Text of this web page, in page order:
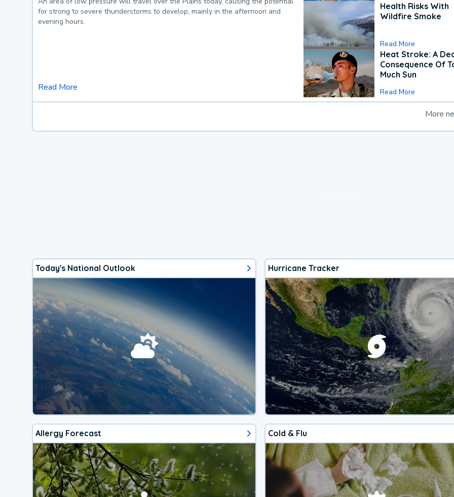
for strong to severe thunderstorms to develop, mainly in the afternoon and
evening hours.
Read More
Health Risks With
Wildfire Smoke
Read More
Heat Stroke: A
Consequence Of
Much Sun
Read More
More
Today's National Outlook Hurricane Tracker
Allergy Forecast Cold & Flu